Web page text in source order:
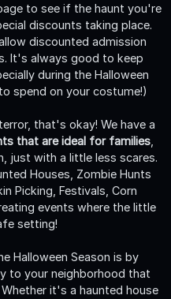
to see if the haunt you're
discounts taking place.
discounted admission
It's always good to keep
during the Halloween
spend on your costume!)
that's okay! We have a
that are ideal for families
just with a little less scares.
Houses, Zombie Hunts
Picking, Festivals, Corn
events where the little
setting!
Halloween Season is by
to your neighborhood that
it's a haunted house